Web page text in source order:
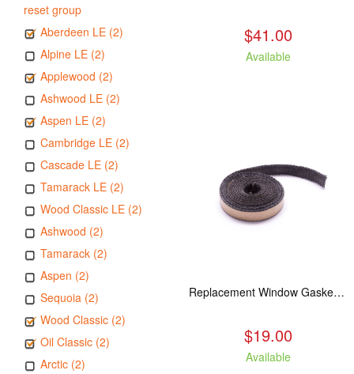
reset group
Aberdeen LE (2)
Alpine LE (2)
Applewood (2)
Ashwood LE (2)
Aspen LE (2)
Cambridge LE (2)
Cascade LE (2)
Tamarack LE (2)
Wood Classic LE (2)
Ashwood (2)
Tamarack (2)
Aspen (2)
Sequoia (2)
Wood Classic (2)
Oil Classic (2)
Arctic (2)
$41.00
Available
Replacement Window Gasket for all Kuma Stoves, 5 feet
$19.00
Available